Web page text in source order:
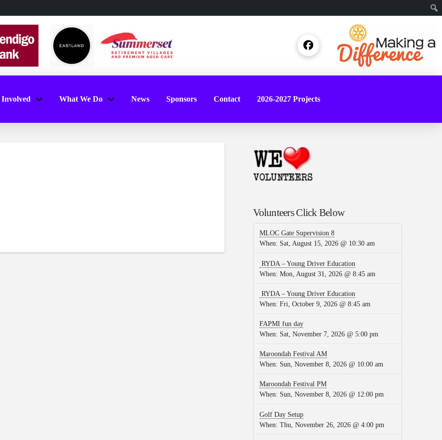
Involved What We Do News Sponsors Contact 2026-2027 Projects
Volunteers Click Below
MLOC Gate Supervision 8
When: Sat, August 15, 2026 @ 10:30 am
RYDA – Young Driver Education
When: Mon, August 31, 2026 @ 8:45 am
RYDA – Young Driver Education
When: Fri, October 9, 2026 @ 8:45 am
FAPMI fun day
When: Sat, November 7, 2026 @ 5:00 pm
Maroondah Festival AM
When: Sun, November 8, 2026 @ 10:00 am
Maroondah Festival PM
When: Sun, November 8, 2026 @ 12:00 pm
Golf Day Setup
When: Thu, November 26, 2026 @ 4:00 pm